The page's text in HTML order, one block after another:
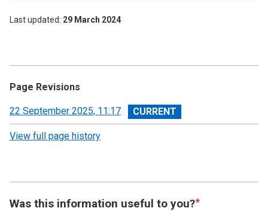
Last updated 29 March 2024
Page Revisions
View
revision
22 September 2025, 11:17
View full page history
Was this information useful to you?